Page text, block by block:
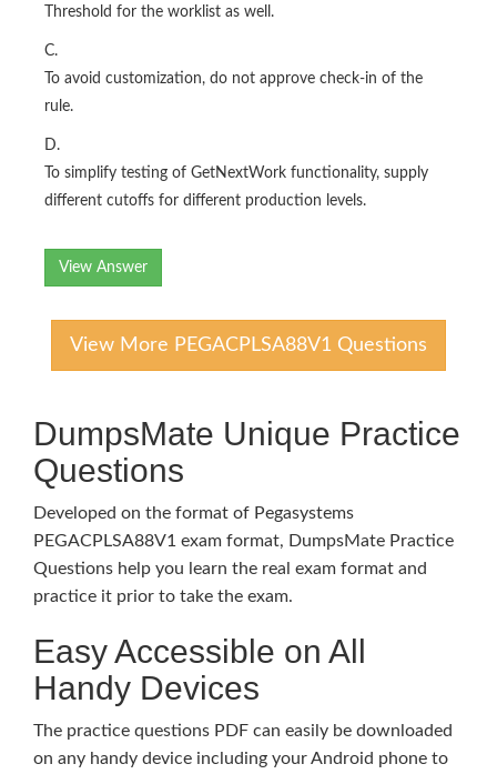
Threshold for the worklist as well.
C.
To avoid customization, do not approve check-in of the
rule.
D.
To simplify testing of GetNextWork functionality, supply
different cutoffs for different production levels.
View Answer
View More PEGACPLSA88V1 Questions
DumpsMate Unique Practice
Questions
Developed on the format of Pegasystems
PEGACPLSA88V1 exam format, DumpsMate Practice
Questions help you learn the real exam format and
practice it prior to take the exam.
Easy Accessible on All
Handy Devices
The practice questions PDF can easily be downloaded
on any handy device including your Android phone to